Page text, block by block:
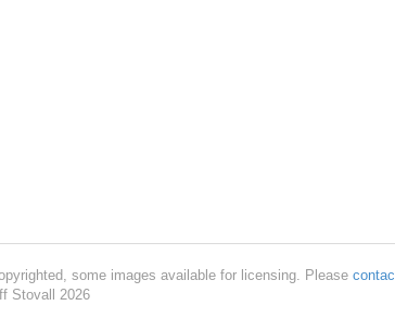
some images available for licensing. Please
Stovall 2026